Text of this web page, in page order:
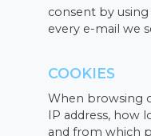
consent by
every e-mail we
COOKIES
When browsing
IP address, how
and from which